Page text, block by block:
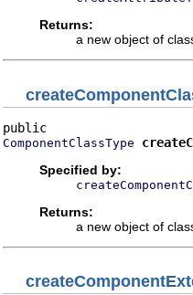
Returns:
a new object of
ComponentClassType
Specified by:
Returns:
a new object of